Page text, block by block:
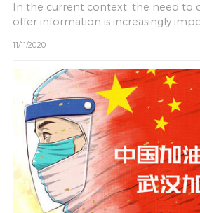
In the current context, the need to
offer information is increasingly
11/11/2020